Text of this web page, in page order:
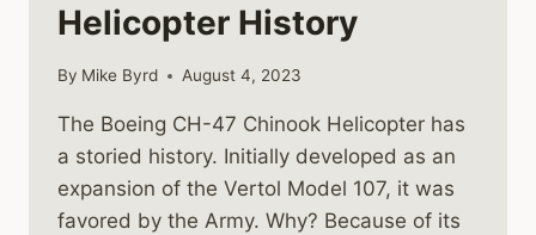
Helicopter History
By Mike Byrd August 4, 2023
The Boeing CH-47 Chinook Helicopter has
a storied history. Initially developed as an
expansion of the Vertol Model 107, it was
favored by the Army. Why? Because of its